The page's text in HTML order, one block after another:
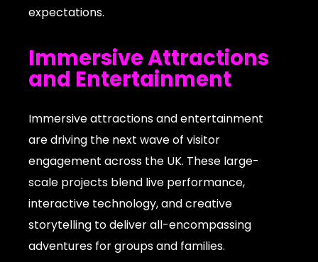
expectations.
Immersive Attractions
and Entertainment
Immersive attractions and entertainment
are driving the next wave of visitor
engagement across the UK. These large-
scale projects blend live performance,
interactive technology, and creative
storytelling to deliver all-encompassing
adventures for groups and families.